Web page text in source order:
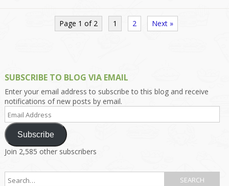
Page 1 of 2 1 2 Next »
SUBSCRIBE TO BLOG VIA EMAIL
Enter your email address to subscribe to this blog and receive
notifications of new posts by email.
Email
Address
Subscribe
Join 2,585 other subscribers